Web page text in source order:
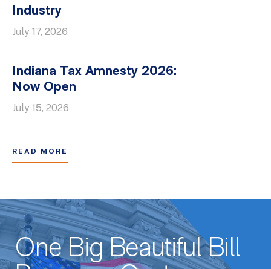
Industry
July 17, 2026
Indiana Tax Amnesty 2026:
Now Open
July 15, 2026
READ MORE
One Big Beautiful Bill